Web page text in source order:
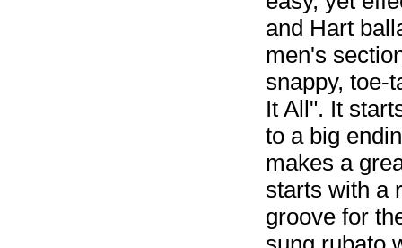
and Hart
men's
snappy, toe-
It All". It
to a big
makes a
starts with a
groove for